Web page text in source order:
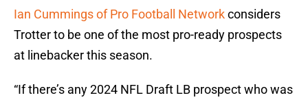
Ian Cummings of Pro Football Networkconsiders
Trotter to be one of the most pro-ready prospects
at linebacker this season.
“If there’s any 2024 NFL Draft LB prospect who was